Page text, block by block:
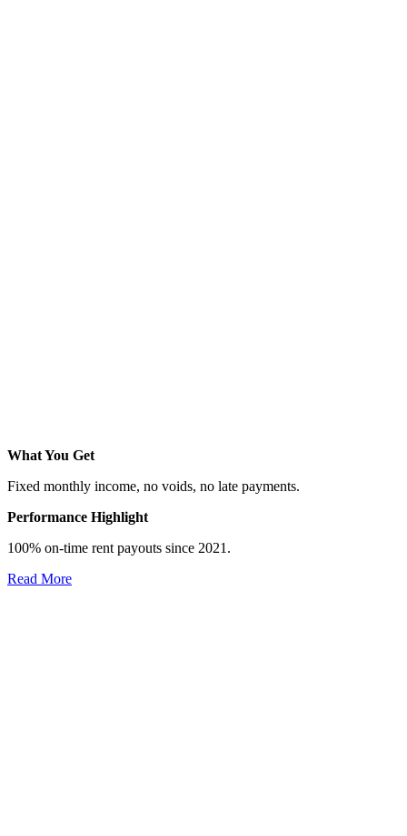
What You Get
Fixed monthly income, no voids, no late payments.
Performance Highlight
100% on-time rent payouts since 2021.
Read More